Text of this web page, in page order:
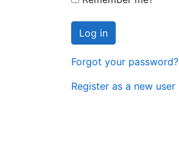
Log in
Forgot your password?
Register as a new user